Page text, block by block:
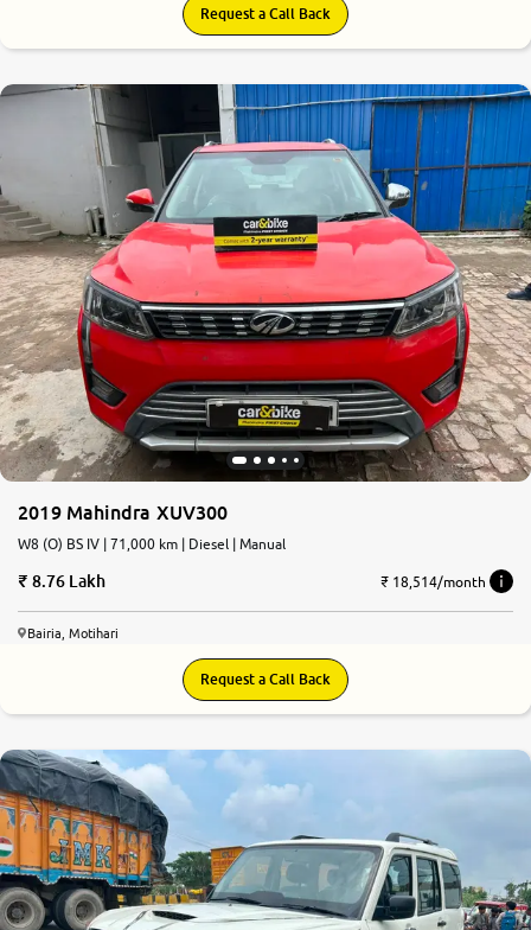
Request a Call Back
2019 Mahindra XUV300
W8 (O) BS IV | 71,000 km | Diesel | Manual
8.76 Lakh ₹ 18,514/month
Bairia, Motihari
Request a Call Back